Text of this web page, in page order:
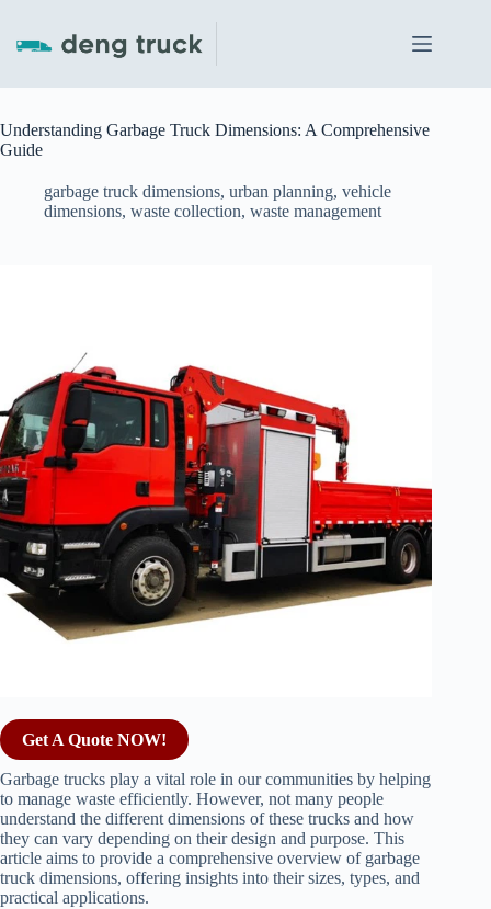
content
Understanding Garbage Truck Dimensions: A Comprehensive
Guide
garbage truck dimensions, urban planning, vehicle
dimensions, waste collection, waste management
Get A Quote NOW!
Garbage trucks play a vital role in our communities by helping
to manage waste efficiently. However, not many people
understand the different dimensions of these trucks and how
they can vary depending on their design and purpose. This
article aims to provide a comprehensive overview of garbage
truck dimensions, offering insights into their sizes, types, and
practical applications.